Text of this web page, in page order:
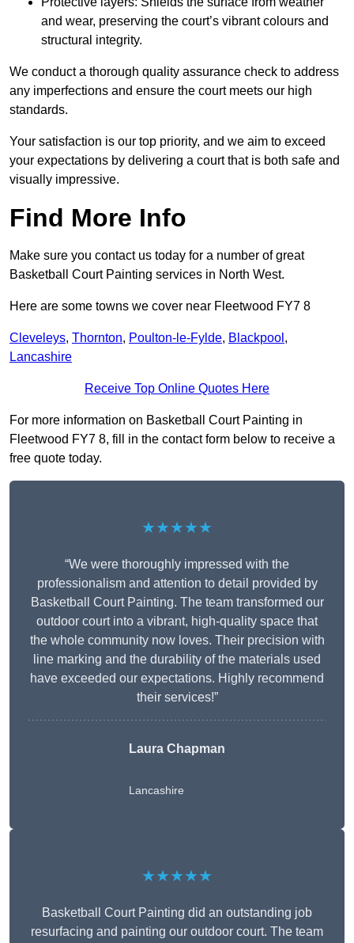
and wear, preserving the court’s vibrant colours and
structural integrity.
We conduct a thorough quality assurance check to address
any imperfections and ensure the court meets our high
standards.
Your satisfaction is our top priority, and we aim to exceed
your expectations by delivering a court that is both safe and
visually impressive.
Find More Info
Make sure you contact us today for a number of great
Basketball Court Painting services in North West.
Here are some towns we cover near Fleetwood FY7 8
Cleveleys, Thornton, Poulton-le-Fylde, Blackpool ,
Lancashire
Receive Top Online Quotes Here
For more information on Basketball Court Painting in
Fleetwood FY7 8, fill in the contact form below to receive a
free quote today.
★★★★★
“We were thoroughly impressed with the
professionalism and attention to detail provided by
Basketball Court Painting. The team transformed our
outdoor court into a vibrant, high-quality space that
the whole community now loves. Their precision with
line marking and the durability of the materials used
have exceeded our expectations. Highly recommend
their services!”
Laura Chapman
Lancashire
★★★★★
Basketball Court Painting did an outstanding job
resurfacing and painting our outdoor court. The team